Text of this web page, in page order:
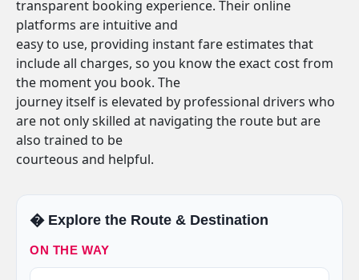
transparent booking experience. Their online
platforms are intuitive and
easy to use, providing instant fare estimates that
include all charges, so you know the exact cost from
the moment you book. The
journey itself is elevated by professional drivers who
are not only skilled at navigating the route but are
also trained to be
courteous and helpful.
�️ Explore the Route & Destination
ON THE WAY